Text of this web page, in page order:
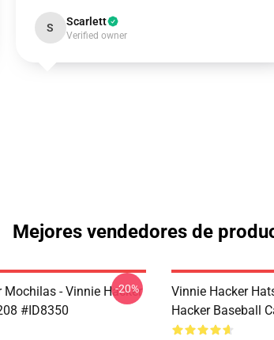
S Scarlett
Verified owner
Mejores vendedores de
Mochilas - Vinnie Hacker
#ID8350
-20%
Vinnie Hacker
Hacker Baseball